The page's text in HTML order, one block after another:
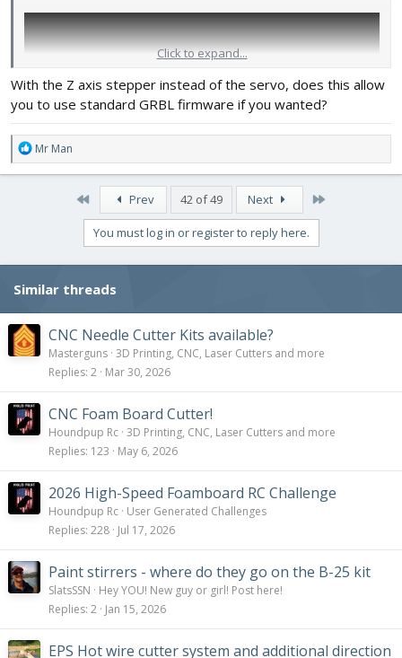
Click to expand...
With the Z axis stepper instead of the servo, does this allow
you to use standard GRBL firmware if you wanted?
R
e
a
n
:
Mr Man
First Prev 42 of 49 Next
You must log in or register to reply here.
Similar threads
CNC Needle Cutter Kits available?
Masterguns 3D Printing, CNC, Laser Cutters and more
Replies 2 Mar 30, 2026
CNC Foam Board Cutter!
Houndpup Rc 3D Printing, CNC, Laser Cutters and more
Replies 123 May 6, 2026
2026 High-Speed Foamboard RC Challenge
Houndpup Rc User Generated Challenges
Replies 228 Jul 17, 2026
Paint stirrers - where do they go on the B-25 kit
SlatsSSN
Hey YOU! New guy or girl! Post here!
Replies 2 Jan 15, 2026
EPS Hot wire cutter system and additional direction